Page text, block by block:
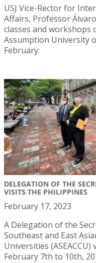
USJ Vice-Rector for
Affairs, Professor
classes and workshops
Assumption University
February.
DELEGATION OF THE
VISITS THE PHILIPPINES
February 17, 2023
A Delegation of the
Southeast and East
Universities
February 7th to 10th,